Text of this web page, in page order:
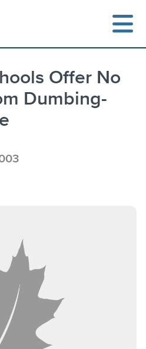
Offer No
Dumbing-